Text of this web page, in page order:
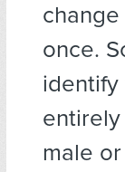
once.
male